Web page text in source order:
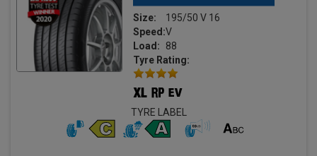
Size:
195/50 V 16
Speed:V
Load:
88
Tyre Rating:
TYRE LABEL